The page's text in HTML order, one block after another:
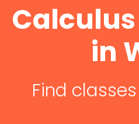
Calculus
in
Find